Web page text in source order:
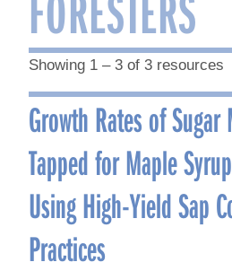
Showing 1 – 3 of 3 resources
Growth Rates of Sugar
Tapped for Maple
Using High-Yield Sap
Practices